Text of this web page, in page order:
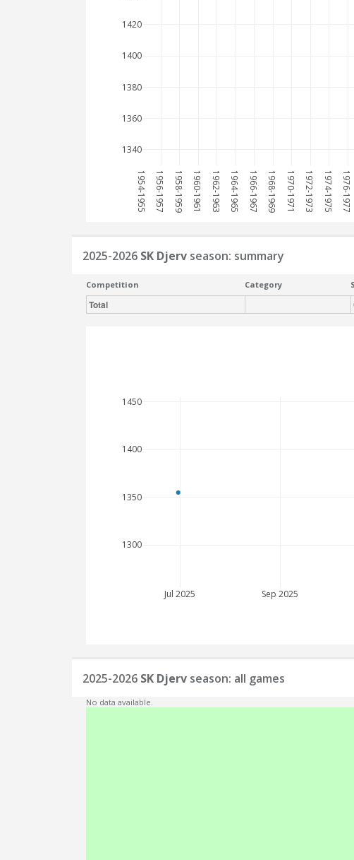
1954-1955 1956-1957 1958-1959 1960-1961 1962-1963 1964-1965 1966-1967 1968-1969 1970-1971 1972-1973 1974-1975 1976-1977
1340
1360
1380
1400
1420
2025-2026 SK Djerv season: summary
Competition Category
Total
Jul 2025 Sep 2025
1300
1350
1400
1450
2025-2026 SK Djerv season: all games
No data available.